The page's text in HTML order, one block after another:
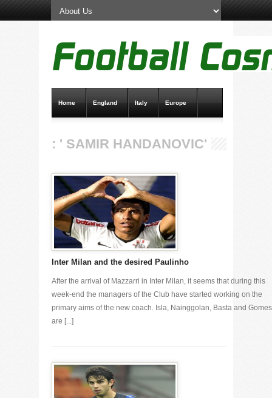
Home England Italy Europe
: ' SAMIR HANDANOVIC'
Inter Milan and the desired Paulinho
After the arrival of Mazzarri in Inter Milan, it seems that during this
week-end the managers of the Club have started working on the
primary aims of the new coach. Isla, Nainggolan, Basta and Gomes
are [...]